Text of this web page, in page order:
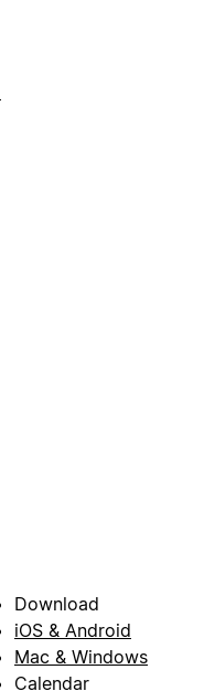
Download
iOS & Android
Mac & Windows
Calendar